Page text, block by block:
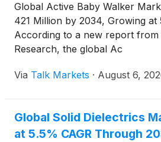
Global Active Baby Walker
421 Million by 2034, Growing at
According to a new report
Research, the global Ac
Via Talk Markets · August 6,
Global Solid Dielectrics
at 5.5% CAGR Through